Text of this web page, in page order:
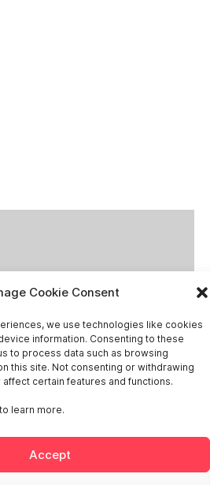
Cookie Consent
we use technologies like cookies
information. Consenting to these
to process data such as browsing
this site. Not consenting or withdrawing
certain features and functions.
to learn more.
Accept